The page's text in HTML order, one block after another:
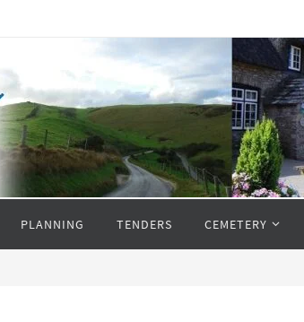
PLANNING TENDERS CEMETERY